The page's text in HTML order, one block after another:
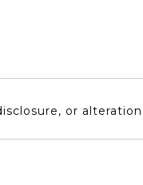
or